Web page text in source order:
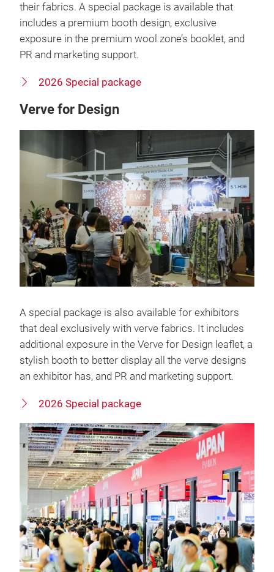
their fabrics. A special package is available that
includes a premium booth design, exclusive
exposure in the premium wool zone’s booklet, and
PR and marketing support.
2026 Special package
Verve for Design
A special package is also available for exhibitors
that deal exclusively with verve fabrics. It includes
additional exposure in the Verve for Design leaflet, a
stylish booth to better display all the verve designs
an exhibitor has, and PR and marketing support.
2026 Special package